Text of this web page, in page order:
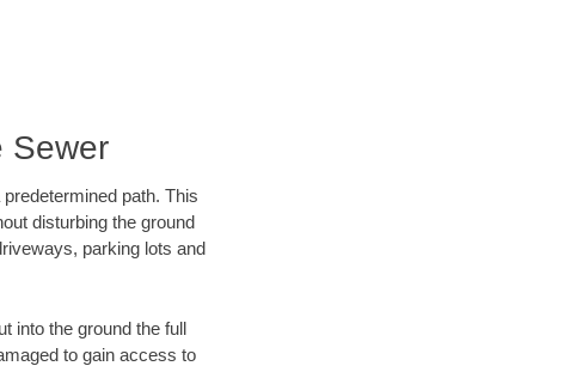
Sewer
path. This
disturbing the ground
parking lots and
into the ground the full
to gain access to